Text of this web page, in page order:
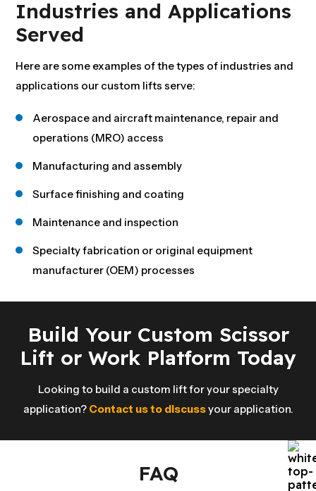
Industries and Applications
Served
Here are some examples of the types of industries and
applications our custom lifts serve:
Aerospace and aircraft maintenance, repair and
operations (MRO) access
Manufacturing and assembly
Surface finishing and coating
Maintenance and inspection
Specialty fabrication or original equipment
manufacturer (OEM) processes
Build Your Custom Scissor
Lift or Work Platform Today
Looking to build a custom lift for your specialty
application? Contact us to discussyour application.
FAQ